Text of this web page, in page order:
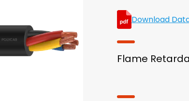
Download
Flame